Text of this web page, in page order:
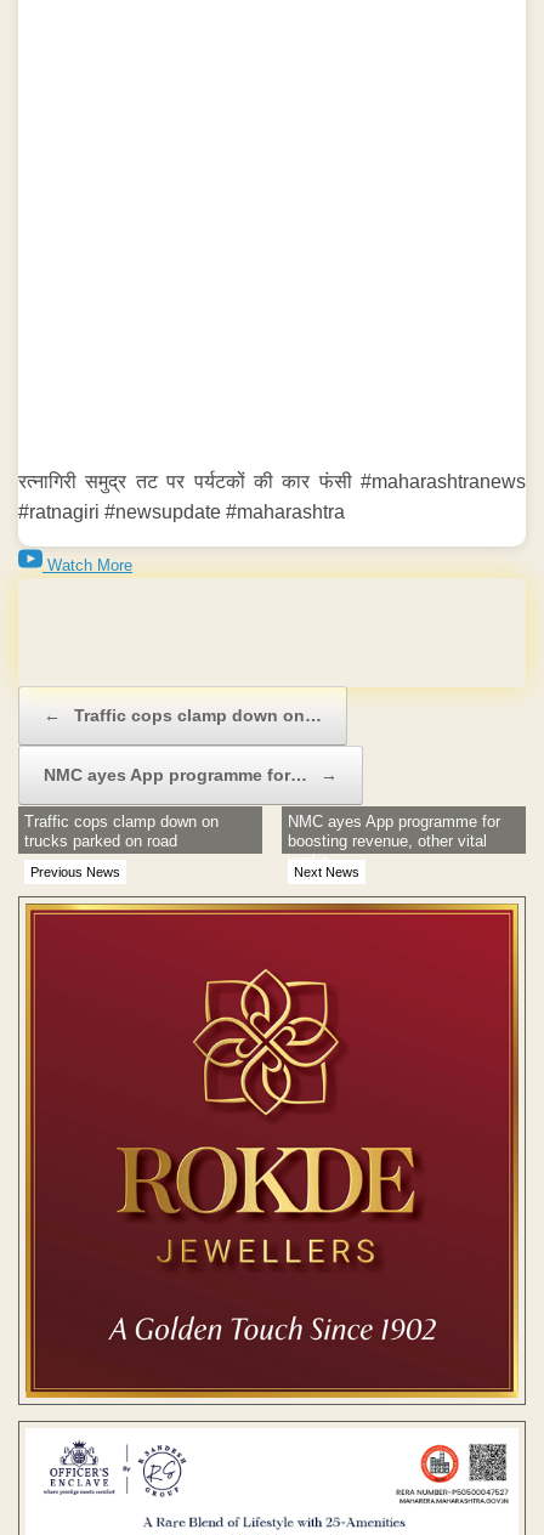
रत्नागिरी समुद्र तट पर पर्यटकों की कार फंसी #maharashtranews
#ratnagiri #newsupdate #maharashtra
Watch More
← Traffic cops clamp down on…
NMC ayes App programme for… →
Previous News
Traffic cops clamp down on
trucks parked on road
Next News
NMC ayes App programme for
boosting revenue, other vital
works